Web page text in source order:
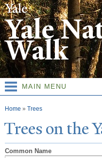
Skip to
main
content
Yale
Walk
MAIN MENU
You are here
Home » Trees
Trees on theY
Common Name